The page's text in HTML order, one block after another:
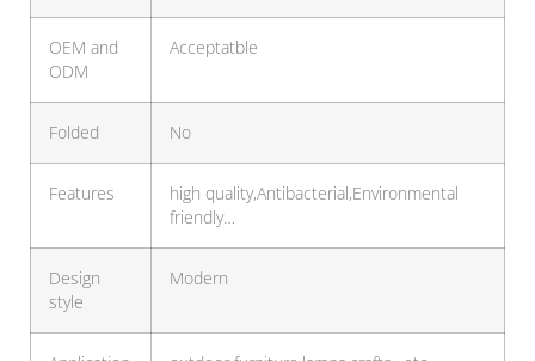
OEM and
ODM
Acceptatble
Folded No
Features
high quality,Antibacterial,Environmental
friendly…
Design
style
Modern